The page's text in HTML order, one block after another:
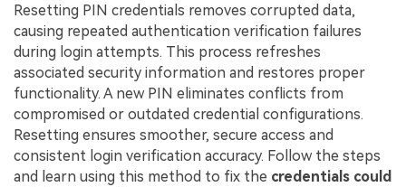
Resetting PIN credentials removes corrupted data,
causing repeated authentication verification failures
during login attempts. This process refreshes
associated security information and restores proper
functionality. A new PIN eliminates conflicts from
compromised or outdated credential configurations.
Resetting ensures smoother, secure access and
consistent login verification accuracy. Follow the steps
and learn using this method to fix the credentials could